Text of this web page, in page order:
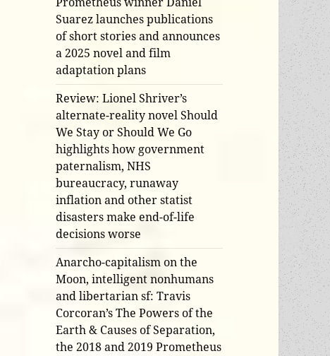
Suarez launches publications
of short stories and announces
a 2025 novel and film
adaptation plans
Review: Lionel Shriver’s
alternate-reality novel Should
We Stay or Should We Go
highlights how government
paternalism, NHS
bureaucracy, runaway
inflation and other statist
disasters make end-of-life
decisions worse
Anarcho-capitalism on the
Moon, intelligent nonhumans
and libertarian sf: Travis
Corcoran’s The Powers of the
Earth & Causes of Separation,
the 2018 and 2019 Prometheus